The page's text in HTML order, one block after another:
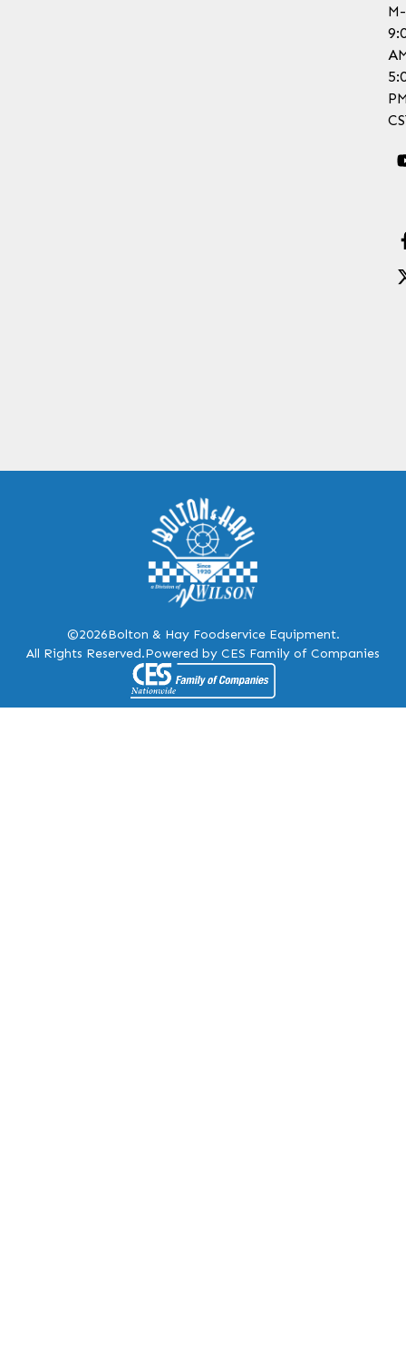
©2026Bolton & Hay Foodservice Equipment.
All Rights Reserved.Powered by CES Family of Companies